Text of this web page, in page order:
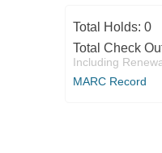
Total Holds: 0
Total Check
Including
MARC Record